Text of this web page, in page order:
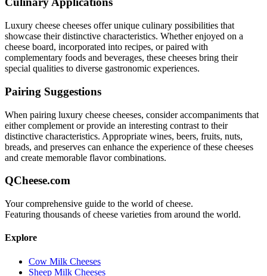
Luxury cheese cheeses offer unique culinary possibilities that
showcase their distinctive characteristics. Whether enjoyed on a
cheese board, incorporated into recipes, or paired with
complementary foods and beverages, these cheeses bring their
special qualities to diverse gastronomic experiences.
Pairing Suggestions
When pairing luxury cheese cheeses, consider accompaniments that
either complement or provide an interesting contrast to their
distinctive characteristics. Appropriate wines, beers, fruits, nuts,
breads, and preserves can enhance the experience of these cheeses
and create memorable flavor combinations.
QCheese.com
Your comprehensive guide to the world of cheese.
Featuring thousands of cheese varieties from around the world.
Explore
Cow Milk Cheeses
Sheep Milk Cheeses